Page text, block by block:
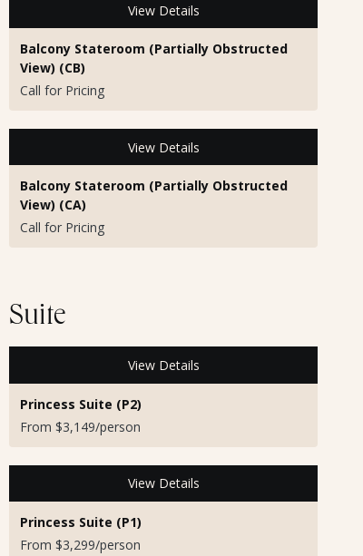
View Details
Balcony Stateroom (Partially Obstructed
View) (CB)
Call for Pricing
View Details
Balcony Stateroom (Partially Obstructed
View) (CA)
Call for Pricing
Suite
View Details
Princess Suite (P2)
From $3,149/person
View Details
Princess Suite (P1)
From $3,299/person